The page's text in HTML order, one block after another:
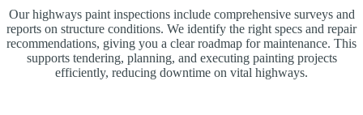
Our highways paint inspections include comprehensive surveys and
reports on structure conditions. We identify the right specs and repair
recommendations, giving you a clear roadmap for maintenance. This
supports tendering, planning, and executing painting projects
efficiently, reducing downtime on vital highways.